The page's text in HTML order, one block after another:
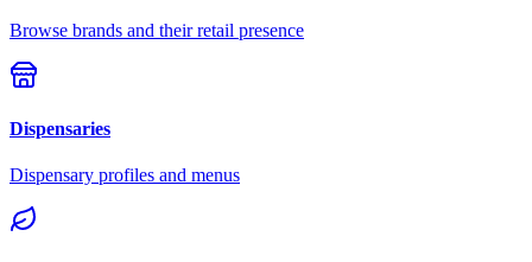
Browse brands and their retail presence
Dispensaries
Dispensary profiles and menus